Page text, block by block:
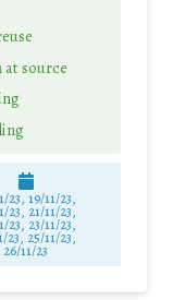
source
23, 19/11/23,
23, 21/11/23,
23, 23/11/23,
23, 25/11/23,
26/11/23